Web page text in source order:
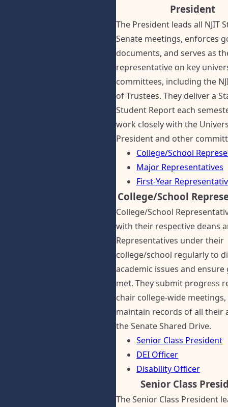
President
The President leads all NJIT
Senate meetings, enforces
documents, and serves as
representative on key
committees, including the
of Trustees. They deliver a
Student Report each
work closely with the
President and other
College/School
Major Representatives
First-Year
College/School
College/School
with their respective deans
Representatives under their
college/school regularly to
academic issues and ensure
met. They submit progress
chair college-wide
maintain records of all their
the Senate Shared Drive.
Senior Class President
DEI Officer
Disability Officer
Senior Class
The Senior Class President